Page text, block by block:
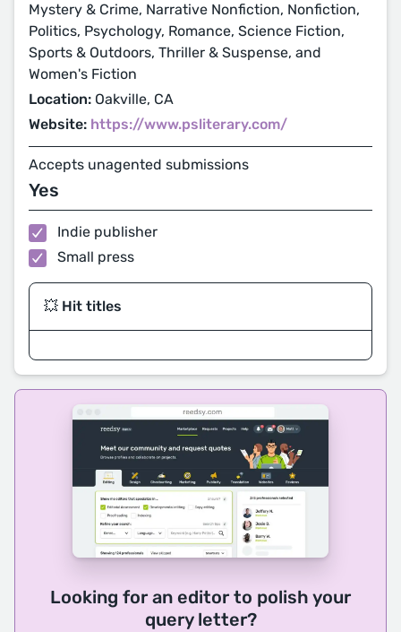
Mystery & Crime, Narrative Nonfiction, Nonfiction,
Politics, Psychology, Romance, Science Fiction,
Sports & Outdoors, Thriller & Suspense, and
Women's Fiction
Location: Oakville, CA
Website: https://www.psliterary.com/
Accepts unagented submissions
Yes
Indie publisher
Small press
💥 Hit titles
Looking for an editor to polish your
query letter?